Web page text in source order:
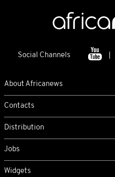
Social Channels
About Africanews
Contacts
Distribution
Jobs
Widgets